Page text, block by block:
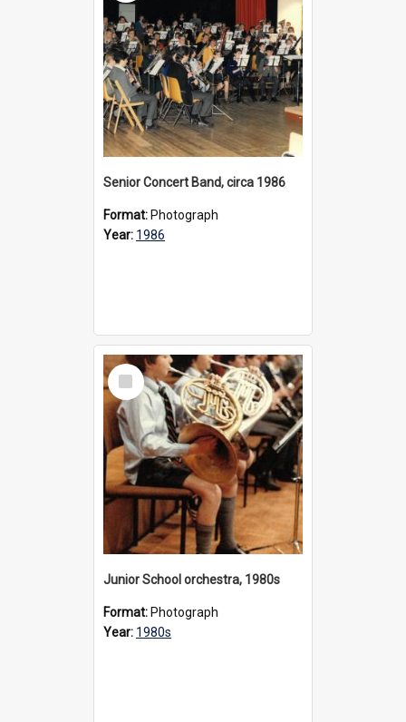
Senior Concert Band, circa 1986
Format: Photograph
Year: 1986
Select
Item
Junior School orchestra, 1980s
Format: Photograph
Year: 1980s